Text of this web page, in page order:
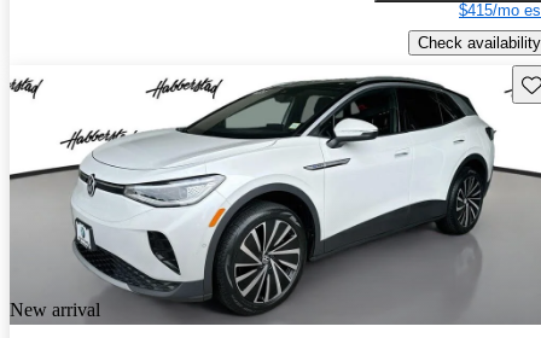
$415/mo
Check availability
New arrival